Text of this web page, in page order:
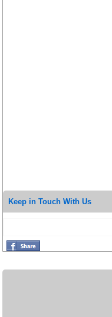
Keep in Touch With Us